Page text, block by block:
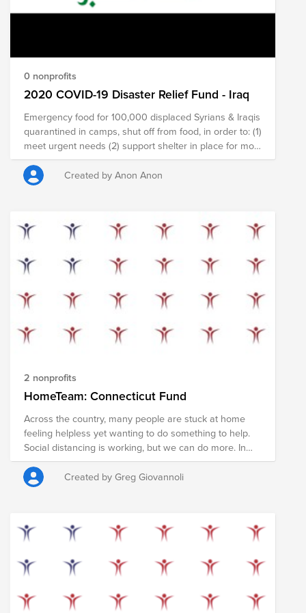
0 nonprofits
2020 COVID-19 Disaster Relief Fund - Iraq
Emergency food for 100,000 displaced Syrians & Iraqis
quarantined in camps, shut off from food, in order to: (1)
meet urgent needs (2) support shelter in place for most
vulnerable and avoid coronavirus spread; (3) buttress
long-term job creation amidst economic shutdown and
protect vulnerable from recruitment into further
Created by Anon Anon
2 nonprofits
HomeTeam: Connecticut Fund
Across the country, many people are stuck at home
feeling helpless yet wanting to do something to help.
Social distancing is working, but we can do more. In
the coming weeks, the vast majority of Americans will
receive a stimulus check to help pay rent, shop for
food, and support local businesses during the COVID19
money right now. We have the opportunity to redirect
community who may not be so fortunate. If you can,
please pledge your check (or a portion of it) in order to
provide food, supplies, and services to those who need
it most. Your donation will support the COVID19 relief
Created by Greg Giovannoli